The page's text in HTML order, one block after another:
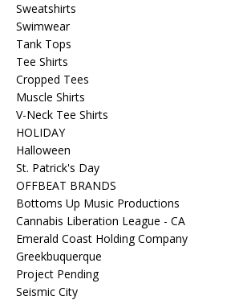
Sweatshirts
Swimwear
Tank Tops
Tee Shirts
Cropped Tees
Muscle Shirts
V-Neck Tee Shirts
HOLIDAY
Halloween
St. Patrick's Day
OFFBEAT BRANDS
Bottoms Up Music Productions
Cannabis Liberation League - CA
Emerald Coast Holding Company
Greekbuquerque
Project Pending
Seismic City